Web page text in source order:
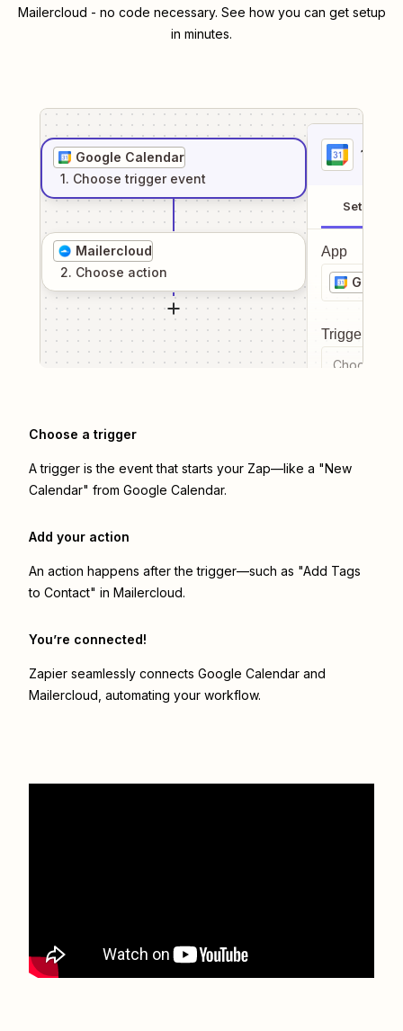
Mailercloud - no code necessary. See how you can get setup
in minutes.
Google Calendar
1. Choose trigger event
Mailercloud
2. Choose action
1
Setup
App
Google
Trigger
Choose a
Choose a trigger
A trigger is the event that starts your Zap—like a "New
Calendar" from Google Calendar.
Add your action
An action happens after the trigger—such as "Add Tags
to Contact" in Mailercloud.
You’re connected!
Zapier seamlessly connects Google Calendar and
Mailercloud , automating your workflow.